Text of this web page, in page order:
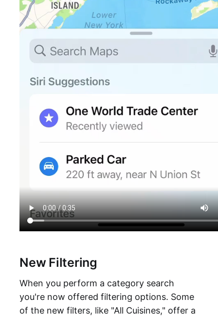
New Filtering
When you perform a category search
you're now offered filtering options. Some
of the new filters, like "All Cuisines," offer a